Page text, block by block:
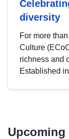
diversity
For more
Culture
richness and
Established
Upcoming